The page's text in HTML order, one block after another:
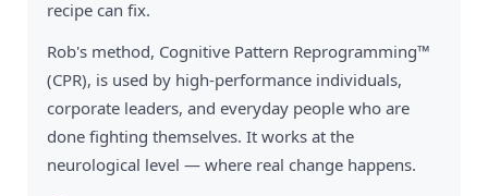
recipe can fix.
Rob's method, Cognitive Pattern Reprogramming™
(CPR), is used by high-performance individuals,
corporate leaders, and everyday people who are
done fighting themselves. It works at the
neurological level — where real change happens.